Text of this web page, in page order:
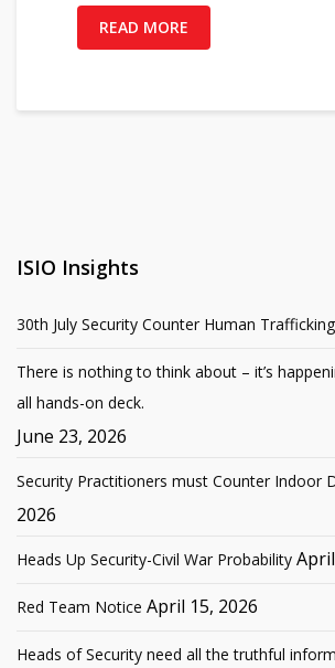
READ MORE
ISIO Insights
30th July Security Counter Human Trafficking
There is nothing to think about – it’s
all hands-on deck.
June 23, 2026
Security Practitioners must Counter Indoor
2026
Heads Up Security-Civil War Probability
Red Team Notice April 15, 2026
Heads of Security need all the truthful